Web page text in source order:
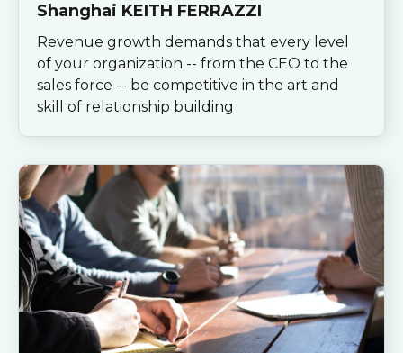
Shanghai KEITH FERRAZZI
Revenue growth demands that every level
of your organization -- from the CEO to the
sales force -- be competitive in the art and
skill of relationship building